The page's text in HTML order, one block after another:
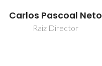
Carlos Pascoal Neto
Raiz Director